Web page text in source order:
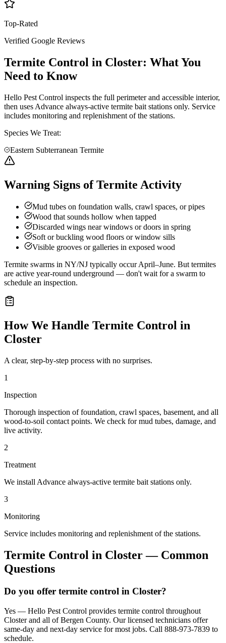
Top-Rated
Verified Google Reviews
Termite Control in Closter: What You
Need to Know
Hello Pest Control inspects the full perimeter and accessible interior,
then uses Advance always-active termite bait stations only. Service
includes monitoring and replenishment of the stations.
Species We Treat:
Eastern Subterranean Termite
Warning Signs of Termite Activity
Mud tubes on foundation walls, crawl spaces, or pipes
Wood that sounds hollow when tapped
Discarded wings near windows or doors in spring
Soft or buckling wood floors or window sills
Visible grooves or galleries in exposed wood
Termite swarms in NY/NJ typically occur April–June. But termites
are active year-round underground — don't wait for a swarm to
schedule an inspection.
How We Handle Termite Control in
Closter
A clear, step-by-step process with no surprises.
1
Inspection
Thorough inspection of foundation, crawl spaces, basement, and all
wood-to-soil contact points. We check for mud tubes, damage, and
live activity.
2
Treatment
We install Advance always-active termite bait stations only.
3
Monitoring
Service includes monitoring and replenishment of the stations.
Termite Control in Closter— Common
Questions
Do you offer termite control in Closter?
Yes — Hello Pest Control provides termite control throughout
Closter and all of Bergen County. Our licensed technicians offer
same-day and next-day service for most jobs. Call 888-973-7839 to
schedule.